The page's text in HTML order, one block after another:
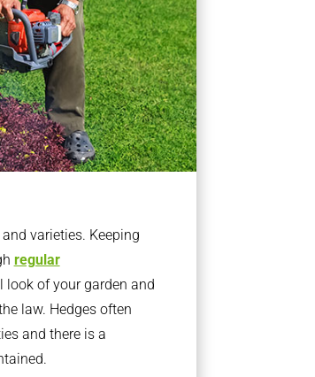
varieties. Keeping
regular
of your garden and
law. Hedges often
and there is a